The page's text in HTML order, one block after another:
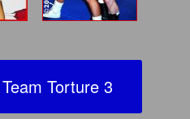
Torture 3